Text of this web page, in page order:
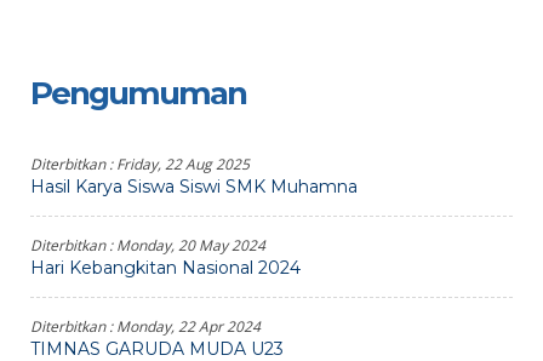
Pengumuman
Diterbitkan :Friday, 22 Aug 2025
Hasil Karya Siswa Siswi SMK Muhamna
Diterbitkan :Monday, 20 May 2024
Hari Kebangkitan Nasional 2024
Diterbitkan :Monday, 22 Apr 2024
TIMNAS GARUDA MUDA U23